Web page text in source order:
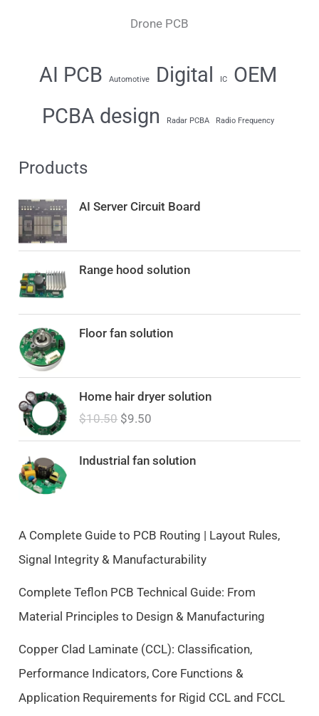
Drone PCB
AI PCB Automotive Digital IC
OEM
PCBA design
Radar PCBA Radio Frequency
Products
AI Server Circuit Board
Range hood solution
Floor fan solution
Home hair dryer solution
$10.50
O
i
g
i
p
i
c
w
s
:
$9.50
u
r
e
r
c
e
s
$
9
Industrial fan solution
A Complete Guide to PCB Routing | Layout Rules,
Signal Integrity & Manufacturability
Complete Teflon PCB Technical Guide: From
Material Principles to Design & Manufacturing
Copper Clad Laminate (CCL): Classification,
Performance Indicators, Core Functions &
Application Requirements for Rigid CCL and FCCL